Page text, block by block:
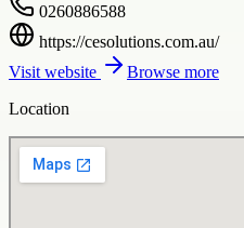
0260886588
https://cesolutions.com.au/
Visit website
Browse more
Location